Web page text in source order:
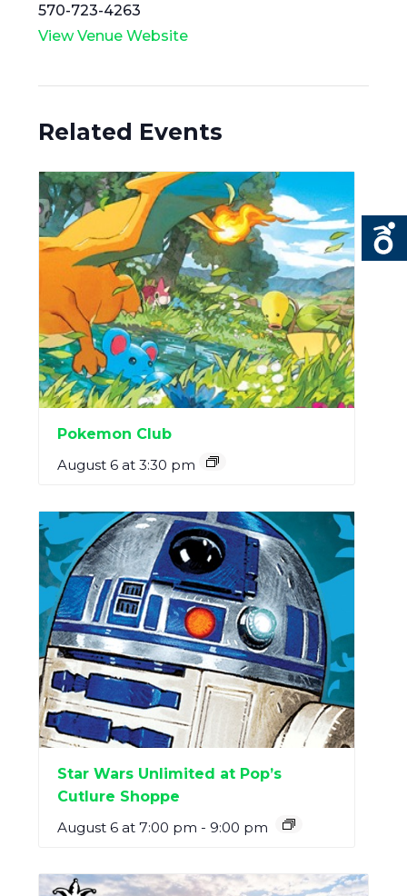
570-723-4263
View Venue Website
Related Events
Pokemon Club
August 6 at 3:30 pm
Star Wars Unlimited at Pop’s
Cutlure Shoppe
August 6 at 7:00 pm - 9:00 pm